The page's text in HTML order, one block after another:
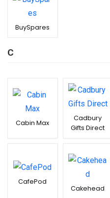
BuySpares
C
Cabin Max
Cadbury
Gifts Direct
CafePod
Cakehead